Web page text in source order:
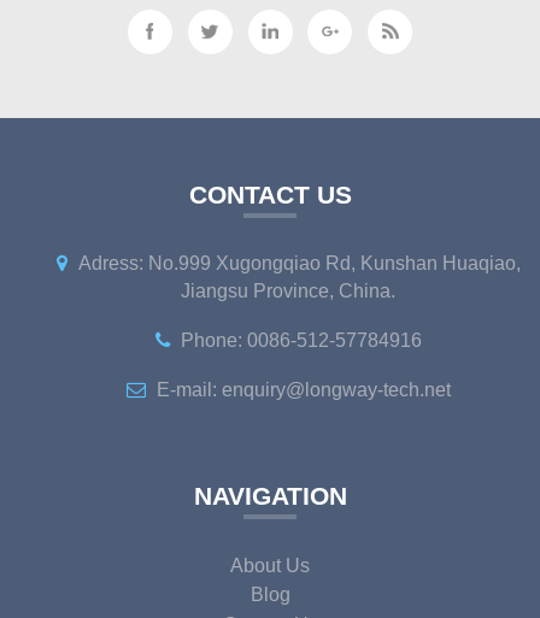
CONTACT US
Adress: No.999 Xugongqiao Rd, Kunshan Huaqiao,
Jiangsu Province, China.
Phone: 0086-512-57784916
E-mail: enquiry@longway-tech.net
NAVIGATION
About Us
Blog